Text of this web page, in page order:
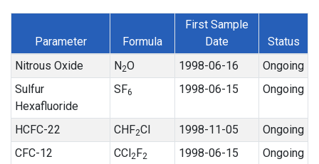
Parameter Formula
First Sample
Date
Status
Nitrous Oxide
N2O 1998-06-16
Ongoing
Sulfur
Hexafluoride
SF6 1998-06-15 Ongoing
HCFC-22 CHF2Cl 1998-11-05
Ongoing
CFC-12
CCl2F2 1998-06-15
Ongoing